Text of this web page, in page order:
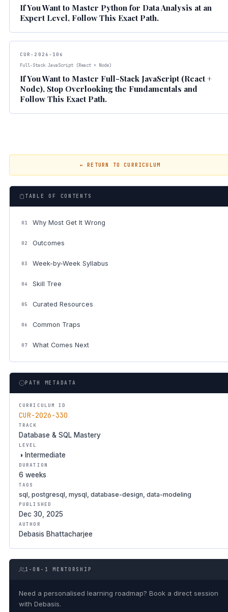
If You Want to Master Python for Data Analysis at an
Expert Level, Follow This Exact Path.
CUR-2026-106
Full-Stack JavaScript (React + Node)
If You Want to Master Full-Stack JavaScript (React +
Node), Stop Overlooking the Fundamentals and
Follow This Exact Path.
← RETURN TO CURRICULUM
TABLE OF CONTENTS
01 Why Most Get It Wrong
02 Outcomes
03 Week-by-Week Syllabus
04 Skill Tree
05 Curated Resources
06 Common Traps
07 What Comes Next
PATH METADATA
CURRICULUM ID
CUR-2026-330
TRACK
Database & SQL Mastery
LEVEL
◑ Intermediate
DURATION
6 weeks
TAGS
sql, postgresql, mysql, database-design, data-modeling
PUBLISHED
Dec 30, 2025
AUTHOR
Debasis Bhattacharjee
1-ON-1 MENTORSHIP
Need a personalised learning roadmap? Book a direct session
with Debasis.